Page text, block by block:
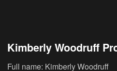
Kimberly Woodruff
Full name: Kimberly Woodruff